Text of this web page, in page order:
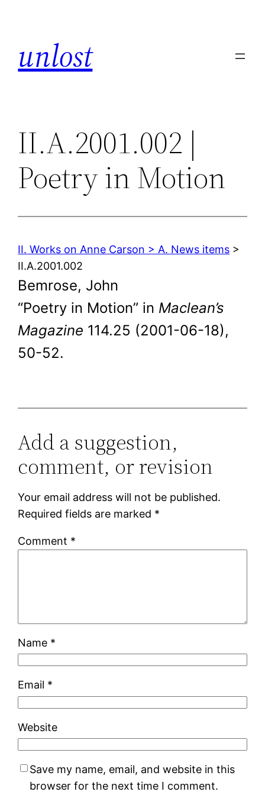
unlost
II.A.2001.002 |
Poetry in Motion
II. Works on Anne Carson > A. News items >
II.A.2001.002
Bemrose, John
“Poetry in Motion” in Maclean’s
Magazine 114.25 (2001-06-18),
50-52.
Add a suggestion,
comment, or revision
Your email address will not be published.
Required fields are marked *
Comment *
Name *
Email *
Website
Save my name, email, and website in this
browser for the next time I comment.